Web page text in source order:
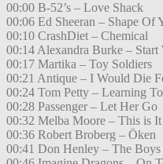
00:00 B-52’s – Love Shack
00:06 Ed Sheeran – Shape Of
00:10 CrashDiet – Chemical
00:14 Alexandra Burke – Start
00:17 Martika – Toy Soldiers
00:21 Antique – I Would Die
00:24 Tom Petty – Learning
00:28 Passenger – Let Her Go
00:32 Melba Moore – This is It
00:36 Robert Broberg – Öken
00:41 Don Henley – The